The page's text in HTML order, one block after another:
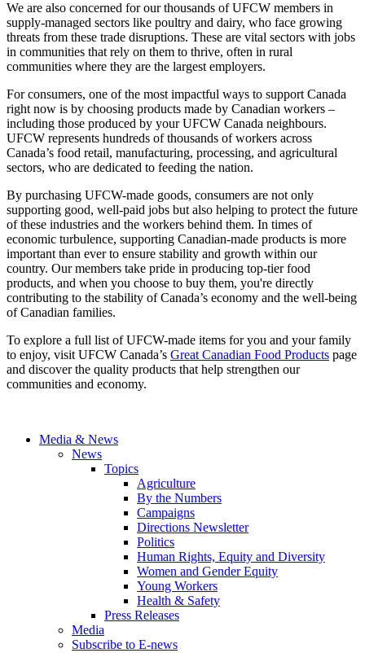
We are also concerned for our thousands of UFCW members in
supply-managed sectors like poultry and dairy, who face growing
threats from these trade disruptions. These are vital sectors with jobs
in communities that rely on them to thrive, often in rural
communities where they are the largest employers.
For consumers, one of the most impactful ways to support Canada
right now is by choosing products made by Canadian workers –
including those produced by your UFCW Canada neighbours.
UFCW represents hundreds of thousands of workers across
Canada’s food retail, manufacturing, processing, and agricultural
sectors, who are dedicated to feeding the nation.
By purchasing UFCW-made goods, consumers are not only
supporting good, well-paid jobs but also helping to protect the future
of these industries and the workers behind them. In times of
economic turbulence, supporting Canadian-made products is more
important than ever to ensure stability and growth within our
country. Our members take pride in producing top-tier food
products, and when you choose to buy them, you're directly
contributing to the stability of Canada’s economy and the well-being
of Canadian families.
To explore a full list of UFCW-made items for you and your family
to enjoy, visit UFCW Canada’s Great Canadian Food Products page
and discover the quality products that help strengthen our
communities and economy.
Media & News
News
Topics
Agriculture
By the Numbers
Campaigns
Directions Newsletter
Politics
Human Rights, Equity and Diversity
Women and Gender Equity
Young Workers
Health & Safety
Press Releases
Media
Subscribe to E-news